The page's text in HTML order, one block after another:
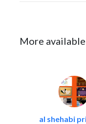
More
al shehabi